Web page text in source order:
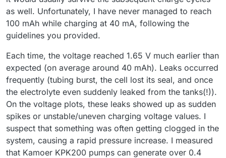
as well. Unfortunately, I have never managed to reach
100 mAh while charging at 40 mA, following the
guidelines you provided.
Each time, the voltage reached 1.65 V much earlier than
expected (on average around 40 mAh). Leaks occurred
frequently (tubing burst, the cell lost its seal, and once
the electrolyte even suddenly leaked from the tanks(!)).
On the voltage plots, these leaks showed up as sudden
spikes or unstable/uneven charging voltage values. I
suspect that something was often getting clogged in the
system, causing a rapid pressure increase. I measured
that Kamoer KPK200 pumps can generate over 0.4